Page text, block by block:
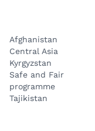
Afghanistan
Central Asia
Kyrgyzstan
Safe and Fair
programme
Tajikistan